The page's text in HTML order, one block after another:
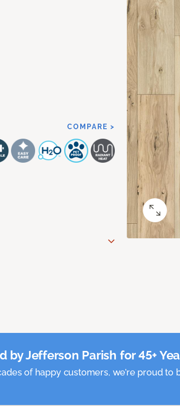
COMPARE >
by Jefferson Parish for 45+
of happy customers, we’re proud to